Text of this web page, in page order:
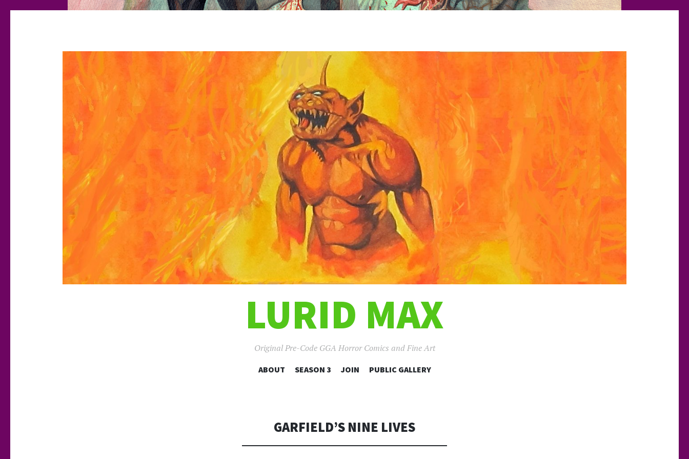
LURID MAX
Original Pre-Code GGA Horror Comics and Fine Art
SKIP
ABOUT SEASON 3 JOIN PUBLIC GALLERY
GARFIELD’S NINE LIVES